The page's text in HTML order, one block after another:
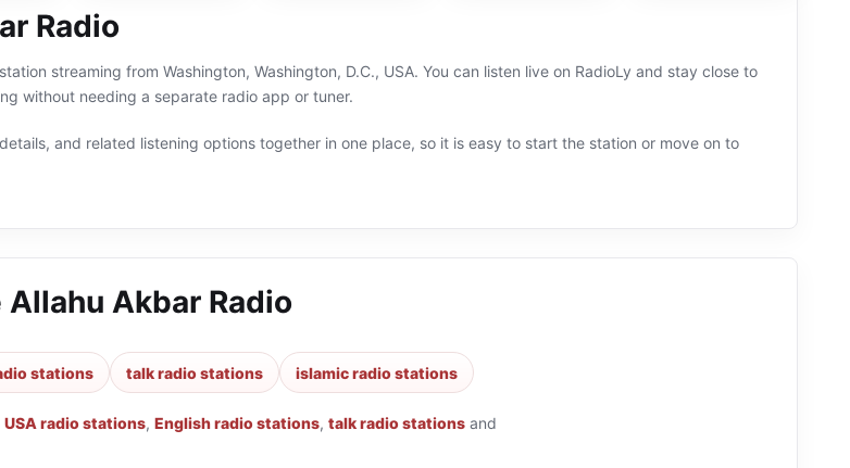
Radio
streaming from Washington, Washington, D.C., USA. You can listen live on RadioLy and stay close to
without needing a separate radio app or tuner.
and related listening options together in one place, so it is easy to start the station or move on to
Allahu Akbar Radio
stations talk radio stations islamic radio stations
USA radio stations, English radio stations, talk radio stations and